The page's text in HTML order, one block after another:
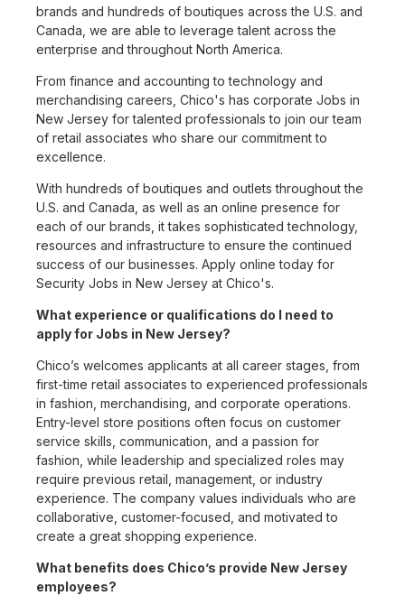
brands and hundreds of boutiques across the U.S. and
Canada, we are able to leverage talent across the
enterprise and throughout North America.
From finance and accounting to technology and
merchandising careers, Chico's has corporate Jobs in
New Jersey for talented professionals to join our team
of retail associates who share our commitment to
excellence.
With hundreds of boutiques and outlets throughout the
U.S. and Canada, as well as an online presence for
each of our brands, it takes sophisticated technology,
resources and infrastructure to ensure the continued
success of our businesses. Apply online today for
Security Jobs in New Jersey at Chico's.
What experience or qualifications do I need to
apply for Jobs in New Jersey?
Chico’s welcomes applicants at all career stages, from
first-time retail associates to experienced professionals
in fashion, merchandising, and corporate operations.
Entry-level store positions often focus on customer
service skills, communication, and a passion for
fashion, while leadership and specialized roles may
require previous retail, management, or industry
experience. The company values individuals who are
collaborative, customer-focused, and motivated to
create a great shopping experience.
What benefits does Chico’s provide New Jersey
employees?